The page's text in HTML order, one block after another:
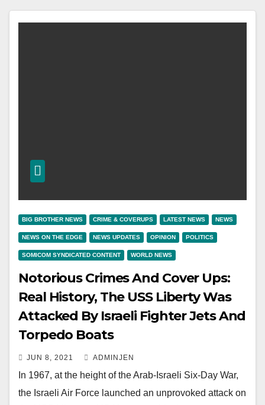
BIG BROTHER NEWS CRIME & COVERUPS LATEST NEWS NEWS
NEWS ON THE EDGE NEWS UPDATES OPINION POLITICS
SOMICOM SYNDICATED CONTENT WORLD NEWS
Notorious Crimes And Cover Ups:
Real History, The USS Liberty Was
Attacked By Israeli Fighter Jets And
Torpedo Boats
JUN 8, 2021 ADMINJEN
In 1967, at the height of the Arab-Israeli Six-Day War,
the Israeli Air Force launched an unprovoked attack on